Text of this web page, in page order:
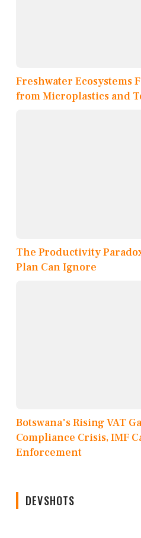
Freshwater Ecosystems
from Microplastics and
The Productivity
Plan Can Ignore
Botswana's Rising VAT
Compliance Crisis, IMF
Enforcement
DEVSHOTS